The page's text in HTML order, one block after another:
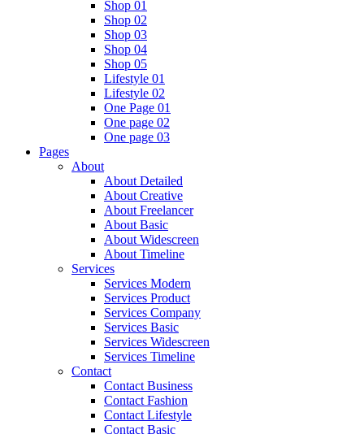
Shop 01
Shop 02
Shop 03
Shop 04
Shop 05
Lifestyle 01
Lifestyle 02
One Page 01
One page 02
One page 03
Pages
About
About Detailed
About Creative
About Freelancer
About Basic
About Widescreen
About Timeline
Services
Services Modern
Services Product
Services Company
Services Basic
Services Widescreen
Services Timeline
Contact
Contact Business
Contact Fashion
Contact Lifestyle
Contact Basic